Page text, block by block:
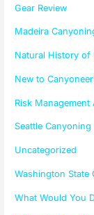
Gear Review
Madeira
Natural History of
New to
Risk Management
Seattle
Uncategorized
Washington State
What Would You